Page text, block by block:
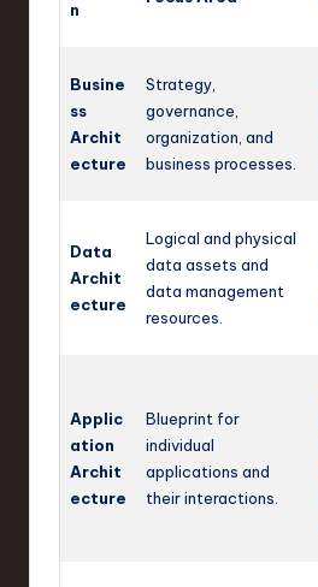
n
Busine
ss
Archit
ecture
Strategy,
governance,
organization, and
business processes.
Data
Archit
ecture
Logical and physical
data assets and
data management
resources.
Applic
ation
Archit
ecture
Blueprint for
individual
applications and
their interactions.